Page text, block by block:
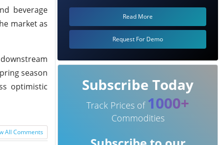
beverage
market as
season
optimistic
All Comments
Read More
Request For Demo
Subscribe Today
Track Prices of 1000+
Commodities